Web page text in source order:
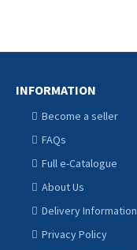
INFORMATION
Become a seller
FAQs
Full e-Catalogue
About Us
Delivery Information
Privacy Policy